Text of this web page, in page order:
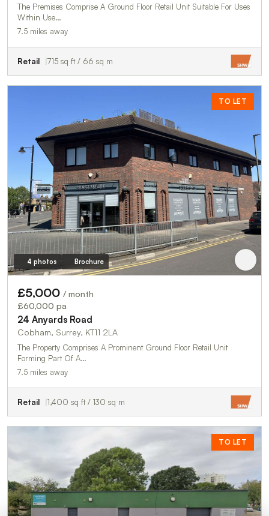
The Premises Comprise A Ground Floor Retail Unit Suitable For Uses
Within Use…
7.5 miles away
Retail 715 sq ft / 66 sq m
TO LET
4 photos Brochure
£5,000 / month
£60,000 pa
24 Anyards Road
Cobham, Surrey, KT11 2LA
The Property Comprises A Prominent Ground Floor Retail Unit
Forming Part Of A…
7.5 miles away
Retail 1,400 sq ft / 130 sq m
TO LET